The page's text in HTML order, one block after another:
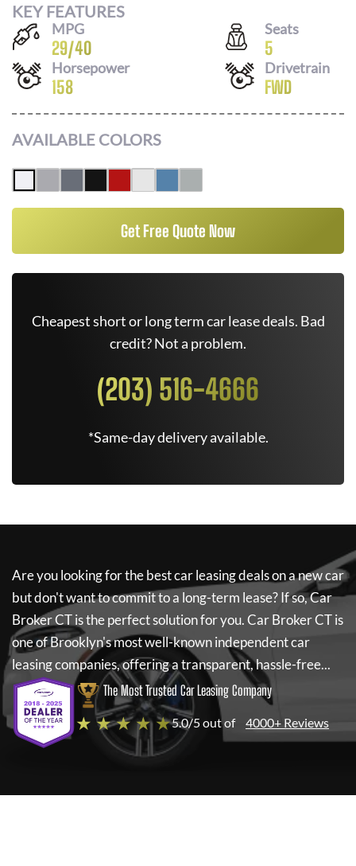
KEY FEATURES
MPG
29/40
Seats
5
Horsepower
158
Drivetrain
FWD
AVAILABLE COLORS
Get Free Quote Now
Cheapest short or long term car lease deals. Bad
credit? Not a problem.
(203) 516-4666
*Same-day delivery available.
Are you looking for the best car leasing deals on a new car
but don't want to commit to a long-term lease? If so,Car
Broker CTis the perfect solution for you.Car Broker CTis
one of Brooklyn's most well-known independent car
leasing companies, offering a transparent, hassle-free...
The Most Trusted Car Leasing Company
★ ★ ★ ★ ★5.0/5 out of 4000+ Reviews